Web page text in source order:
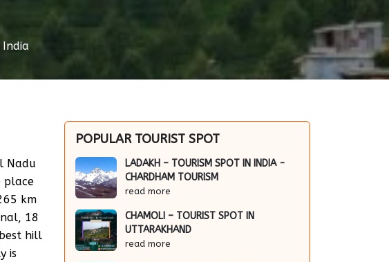
Nadu
place
km
18
hill
is
POPULAR TOURIST SPOT
LADAKH – TOURISM SPOT IN INDIA -
CHARDHAM TOURISM
read more
CHAMOLI – TOURIST SPOT IN
UTTARAKHAND
read more